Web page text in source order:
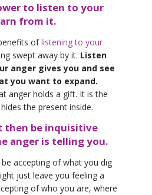
to listen to your
from it.
oflistening to your
swept away by it. Listen
anger gives you and see
you want to expand.
anger holds a gift. It is the
the present inside.
then be inquisitive
anger is telling you.
accepting of what you dig
just leave you feeling a
of who you are, where